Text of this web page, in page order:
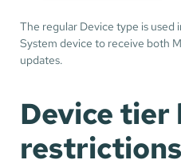
The regular Device type is used
System device to receive both
updates.
Device tier
restrictions